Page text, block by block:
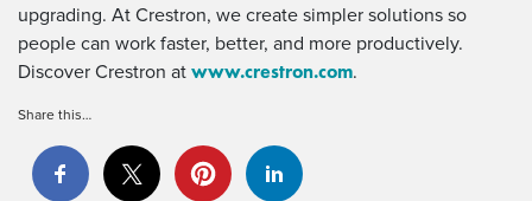
upgrading. At Crestron, we create simpler solutions so
people can work faster, better, and more productively.
Discover Crestron at www.crestron.com.
Share this…